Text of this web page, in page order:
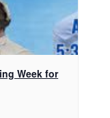
Week for